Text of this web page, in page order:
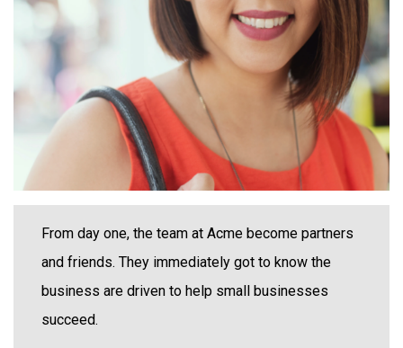
From day one, the team at Acme become partners
and friends. They immediately got to know the
business are driven to help small businesses
succeed.